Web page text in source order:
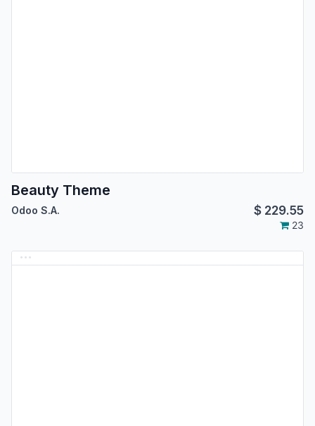
Beauty Theme
Odoo S.A. $ 229.55
23